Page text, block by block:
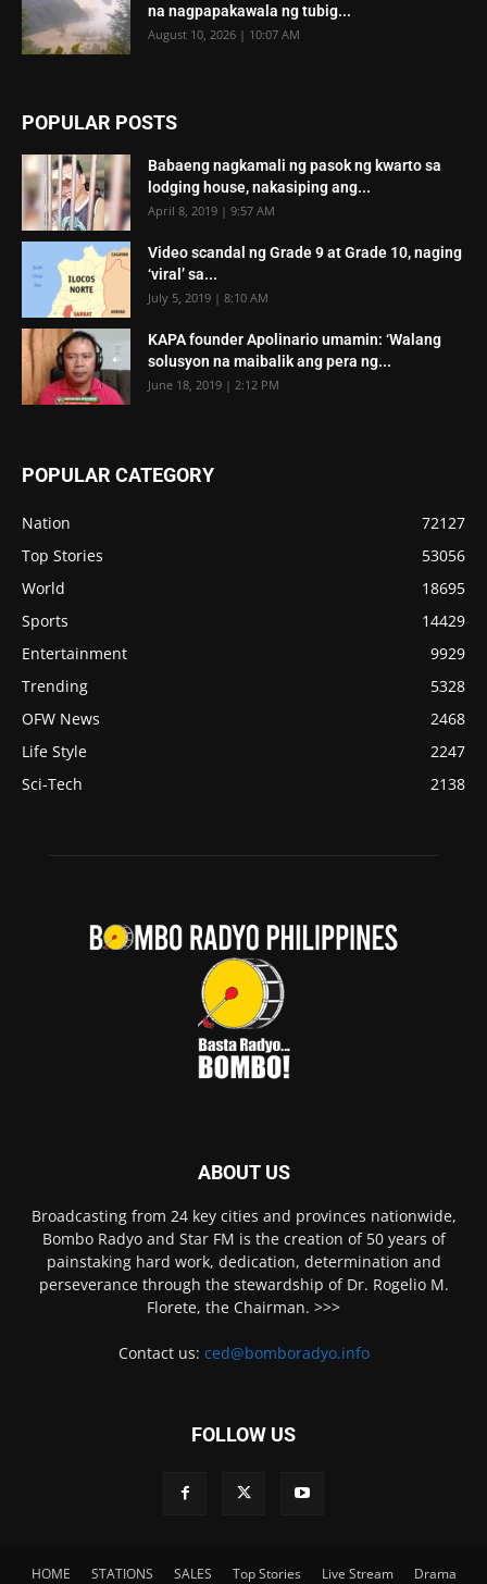
na nagpapakawala ng tubig...
August 10, 2026 | 10:07 AM
POPULAR POSTS
Babaeng nagkamali ng pasok ng kwarto sa
lodging house, nakasiping ang...
April 8, 2019 | 9:57 AM
Video scandal ng Grade 9 at Grade 10, naging
‘viral’ sa...
July 5, 2019 | 8:10 AM
KAPA founder Apolinario umamin: ‘Walang
solusyon na maibalik ang pera ng...
June 18, 2019 | 2:12 PM
POPULAR CATEGORY
Nation
72127
Top Stories
53056
World
18695
Sports
14429
Entertainment
9929
Trending
5328
OFW News
2468
Life Style
2247
Sci-Tech
2138
ABOUT US
Broadcasting from 24 key cities and provinces nationwide,
Bombo Radyo and Star FM is the creation of 50 years of
painstaking hard work, dedication, determination and
perseverance through the stewardship of Dr. Rogelio M.
Florete, the Chairman. >>>
Contact us: ced@bomboradyo.info
FOLLOW US
HOME STATIONS SALES Top Stories Live Stream Drama